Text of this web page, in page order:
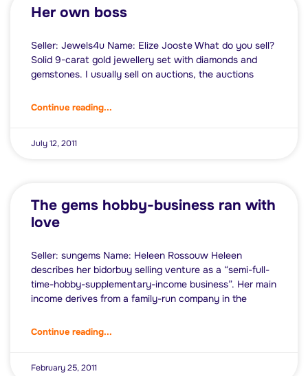
Her own boss
Seller: Jewels4u Name: Elize Jooste What do you sell?
Solid 9-carat gold jewellery set with diamonds and
gemstones. I usually sell on auctions, the auctions
Continue reading...
July 12, 2011
The gems hobby-business ran with
love
Seller: sungems Name: Heleen Rossouw Heleen
describes her bidorbuy selling venture as a “semi-full-
time-hobby-supplementary-income business”. Her main
income derives from a family-run company in the
Continue reading...
February 25, 2011